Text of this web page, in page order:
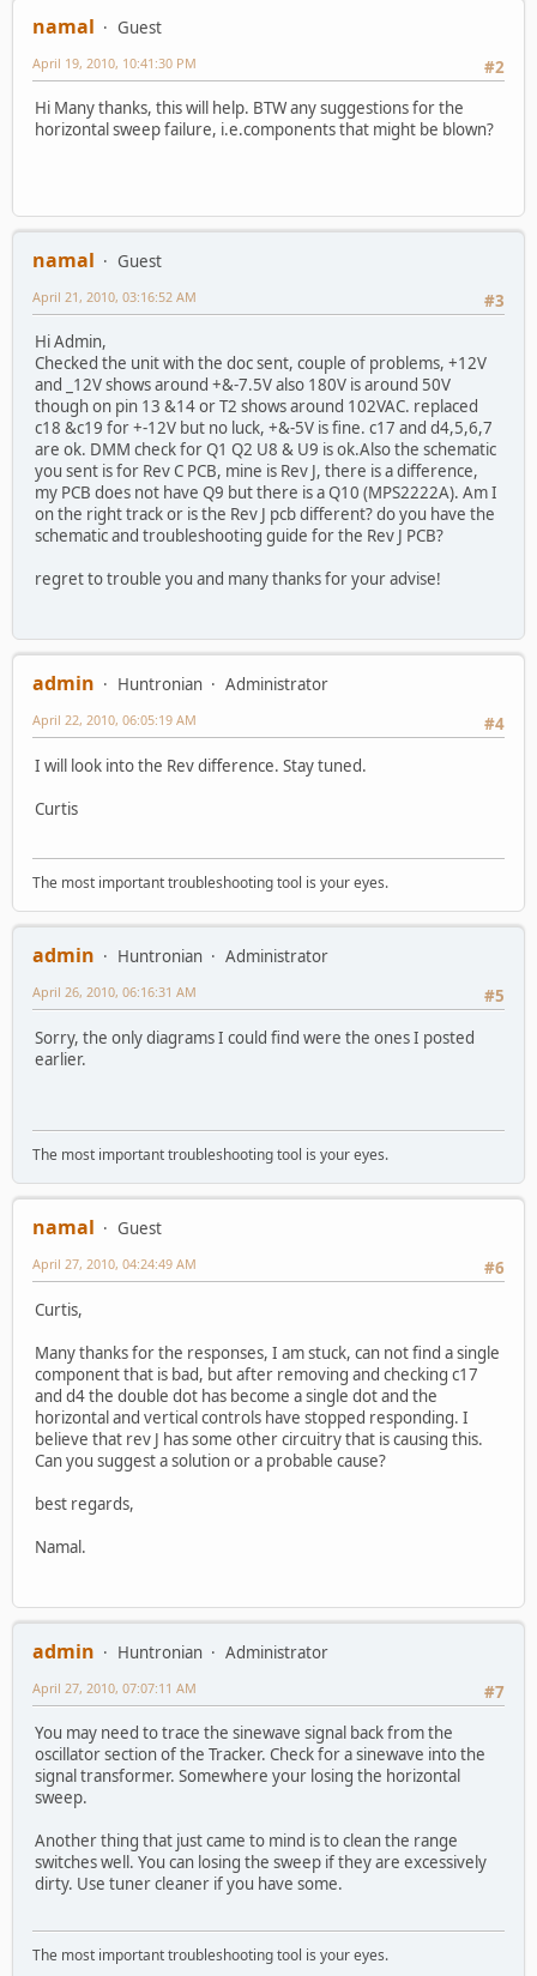
namal
Guest
#2
April 19, 2010, 10:41:30 PM
Hi Many thanks, this will help. BTW any suggestions for the
horizontal sweep failure, i.e.components that might be blown?
namal
Guest
#3
April 21, 2010, 03:16:52 AM
Hi Admin,
Checked the unit with the doc sent, couple of problems, +12V
and _12V shows around +&-7.5V also 180V is around 50V
though on pin 13 &14 or T2 shows around 102VAC. replaced
c18 &c19 for +-12V but no luck, +&-5V is fine. c17 and d4,5,6,7
are ok. DMM check for Q1 Q2 U8 & U9 is ok.Also the schematic
you sent is for Rev C PCB, mine is Rev J, there is a difference,
my PCB does not have Q9 but there is a Q10 (MPS2222A). Am I
on the right track or is the Rev J pcb different? do you have the
schematic and troubleshooting guide for the Rev J PCB?
regret to trouble you and many thanks for your advise!
admin Huntronian
Administrator
#4
April 22, 2010, 06:05:19 AM
I will look into the Rev difference. Stay tuned.
Curtis
The most important troubleshooting tool is your eyes.
admin Huntronian
Administrator
#5
April 26, 2010, 06:16:31 AM
Sorry, the only diagrams I could find were the ones I posted
earlier.
The most important troubleshooting tool is your eyes.
namal
Guest
#6
April 27, 2010, 04:24:49 AM
Curtis,
Many thanks for the responses, I am stuck, can not find a single
component that is bad, but after removing and checking c17
and d4 the double dot has become a single dot and the
horizontal and vertical controls have stopped responding. I
believe that rev J has some other circuitry that is causing this.
Can you suggest a solution or a probable cause?
best regards,
Namal.
admin Huntronian
Administrator
#7
April 27, 2010, 07:07:11 AM
You may need to trace the sinewave signal back from the
oscillator section of the Tracker. Check for a sinewave into the
signal transformer. Somewhere your losing the horizontal
sweep.
Another thing that just came to mind is to clean the range
switches well. You can losing the sweep if they are excessively
dirty. Use tuner cleaner if you have some.
The most important troubleshooting tool is your eyes.